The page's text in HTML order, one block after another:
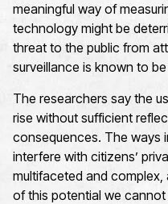
meaningful way of
technology might be
threat to the public from
surveillance is known to be
The researchers say the
rise without sufficient
consequences. The ways
interfere with citizens’
multifaceted and complex,
of this potential we